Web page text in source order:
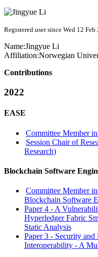
Registered user since Wed 12 Feb
Name:Jingyue Li
Affiliation:Norwegian
Contributions
2022
EASE
Committee Member
Session Chair of
Research)
Blockchain Software
Committee Member
Blockchain Software
Paper 4 - A
Hyperledger Fabric
Static Analysis
Paper 3 - Security
Interoperability - A